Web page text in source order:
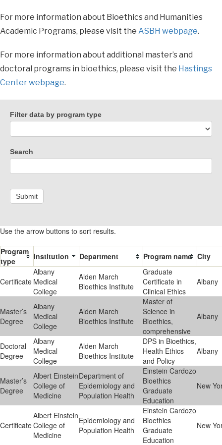
For more information about Bioethics and Humanities
Academic Programs, please visit the ASBH webpage.
For more information about additional master’s and
doctoral programs in bioethics, please visit the Hastings
Center webpage.
Filter data by program type
Search
Submit
Use the arrow buttons to sort results.
Program
type
Institution Department Program name City
Certificate
Albany
Medical
College
Alden March
Bioethics Institute
Graduate
Certificate in
Clinical Ethics
Albany
Master’s
Degree
Albany
Medical
College
Alden March
Bioethics Institute
Master of
Science in
Bioethics,
comprehensive
Albany
Doctoral
Degree
Albany
Medical
College
Alden March
Bioethics Institute
DPS in Bioethics,
Health Ethics
and Policy
Albany
Master’s
Degree
Albert Einstein
College of
Medicine
Department of
Epidemiology and
Population Health
Einstein Cardozo
Bioethics
Graduate
Education
New
Certificate
Albert Einstein
College of
Medicine
Epidemiology and
Population Health
Einstein Cardozo
Bioethics
Graduate
Education
New